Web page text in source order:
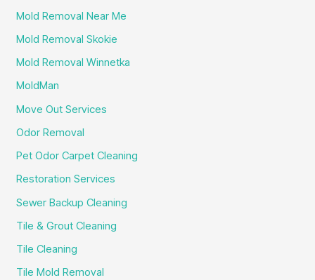
Mold Removal Near Me
Mold Removal Skokie
Mold Removal Winnetka
MoldMan
Move Out Services
Odor Removal
Pet Odor Carpet Cleaning
Restoration Services
Sewer Backup Cleaning
Tile & Grout Cleaning
Tile Cleaning
Tile Mold Removal